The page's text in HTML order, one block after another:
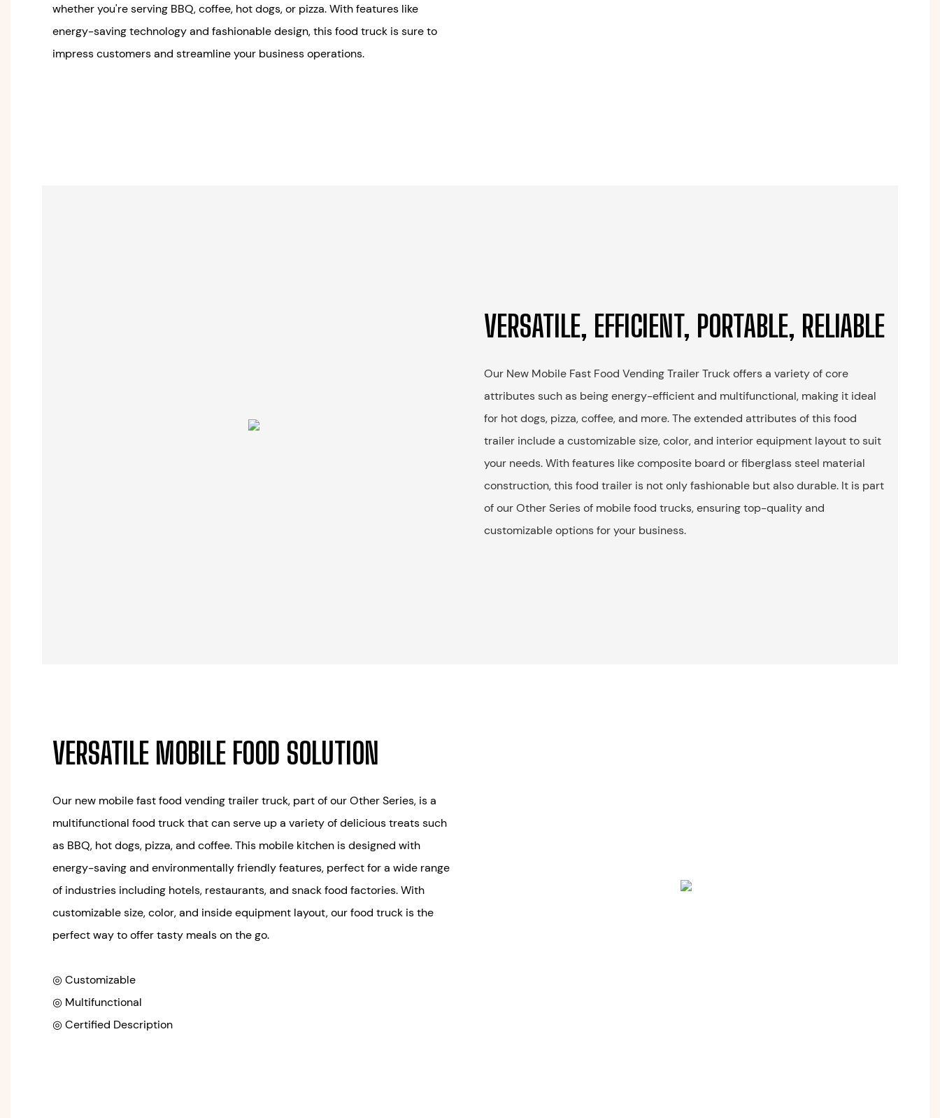
whether you're serving BBQ, coffee, hot dogs, or pizza. With features like
energy-saving technology and fashionable design, this food truck is sure to
impress customers and streamline your business operations.
VERSATILE, EFFICIENT, PORTABLE, RELIABLE
Our New Mobile Fast Food Vending Trailer Truck offers a variety of core
attributes such as being energy-efficient and multifunctional, making it ideal
for hot dogs, pizza, coffee, and more. The extended attributes of this food
trailer include a customizable size, color, and interior equipment layout to suit
your needs. With features like composite board or fiberglass steel material
construction, this food trailer is not only fashionable but also durable. It is part
of our Other Series of mobile food trucks, ensuring top-quality and
customizable options for your business.
VERSATILE MOBILE FOOD SOLUTION
Our new mobile fast food vending trailer truck, part of our Other Series, is a
multifunctional food truck that can serve up a variety of delicious treats such
as BBQ, hot dogs, pizza, and coffee. This mobile kitchen is designed with
energy-saving and environmentally friendly features, perfect for a wide range
of industries including hotels, restaurants, and snack food factories. With
customizable size, color, and inside equipment layout, our food truck is the
perfect way to offer tasty meals on the go.
◎ Customizable
◎ Multifunctional
◎ Certified Description